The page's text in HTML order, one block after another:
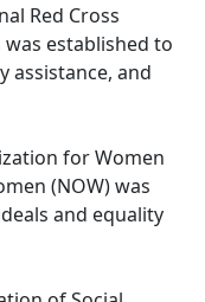
Red Cross
was established to
assistance, and
for Women
(NOW) was
and equality